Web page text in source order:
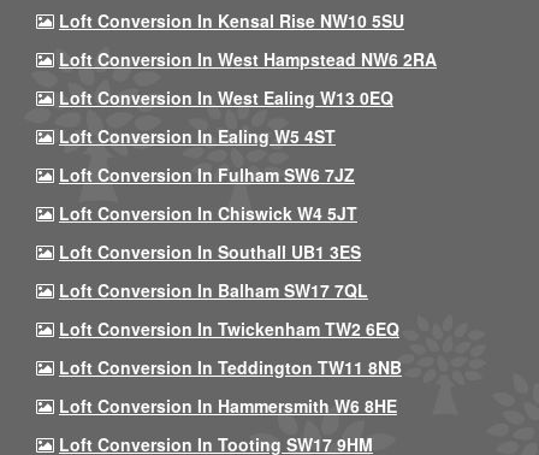
Loft Conversion In Kensal Rise NW10 5SU
Loft Conversion In West Hampstead NW6 2RA
Loft Conversion In West Ealing W13 0EQ
Loft Conversion In Ealing W5 4ST
Loft Conversion In Fulham SW6 7JZ
Loft Conversion In Chiswick W4 5JT
Loft Conversion In Southall UB1 3ES
Loft Conversion In Balham SW17 7QL
Loft Conversion In Twickenham TW2 6EQ
Loft Conversion In Teddington TW11 8NB
Loft Conversion In Hammersmith W6 8HE
Loft Conversion In Tooting SW17 9HM